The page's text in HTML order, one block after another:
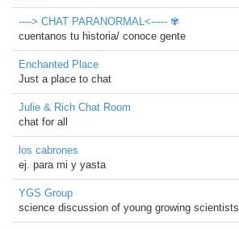
----> CHAT PARANORMAL<----- ✾
cuentanos tu historia/ conoce gente
Enchanted Place
Just a place to chat
Julie & Rich Chat Room
chat for all
los cabrones
ej. para mi y yasta
YGS Group
science discussion of young growing scientists